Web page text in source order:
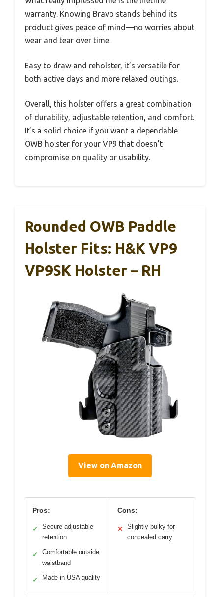
warranty. Knowing Bravo stands behind its
product gives peace of mind—no worries about
wear and tear over time.
Easy to draw and reholster, it’s versatile for
both active days and more relaxed outings.
Overall, this holster offers a great combination
of durability, adjustable retention, and comfort.
It’s a solid choice if you want a dependable
OWB holster for your VP9 that doesn’t
compromise on quality or usability.
Rounded OWB Paddle
Holster Fits: H&K VP9
VP9SK Holster – RH
View on Amazon
Pros:
✓
Secure adjustable
retention
✓
Comfortable outside
waistband
✓ Made in USA quality
Cons:
✕
Slightly bulky for
concealed carry